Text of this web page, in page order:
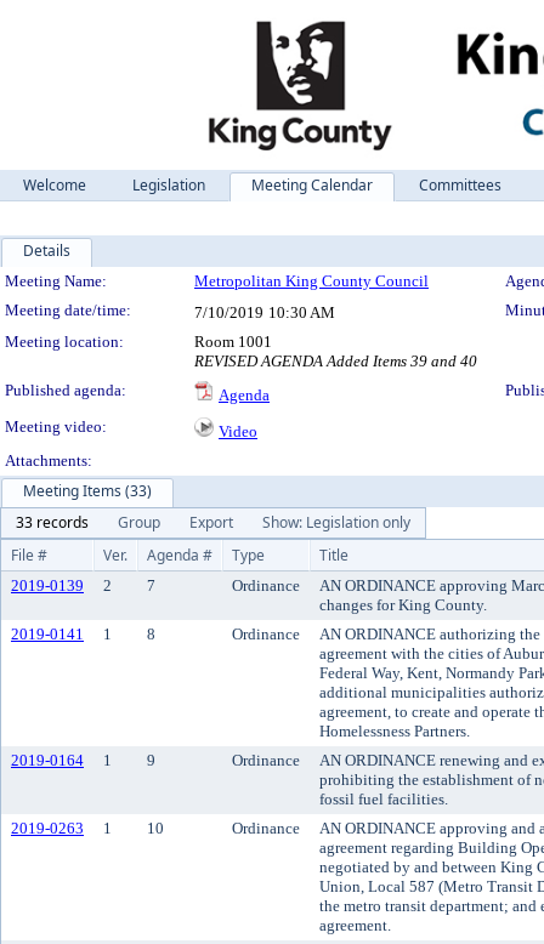
Welcome Legislation Meeting Calendar Committees
Details
Meeting Details
Meeting Name: Metropolitan King County Council
Meeting date/time:
7/10/2019 10:30 AM
Meeting location:
Room 1001
REVISED AGENDA Added Items 39 and 40
Published agenda:
Agenda
Meeting video:
Video
Attachments:
Meeting Items (33)
33 records
Group Export
Show: Legislation only
File #
Ver. Agenda # Type Title
2019-0139 2 7 Ordinance
AN ORDINANCE approving
changes for King County.
2019-0141
1 8 Ordinance
AN ORDINANCE authorizing
agreement with the cities of
Federal Way, Kent, Normandy
additional municipalities
agreement, to create and operate
Homelessness Partners.
2019-0164
1 9 Ordinance
AN ORDINANCE renewing and
prohibiting the establishment of
fossil fuel facilities.
2019-0263
1 10 Ordinance
AN ORDINANCE approving and
agreement regarding Building
negotiated by and between King
Union, Local 587 (Metro Transit
the metro transit department;
agreement.